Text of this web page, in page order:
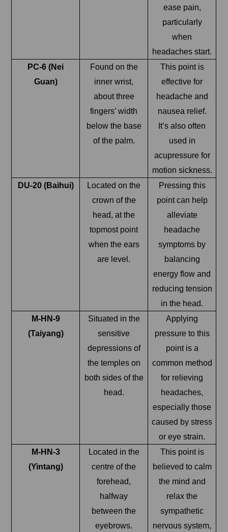
ease pain,
particularly
when
headaches start.
PC-6 (Nei
Guan)
Found on the
inner wrist,
about three
fingers’ width
below the base
of the palm.
This point is
effective for
headache and
nausea relief.
It’s also often
used in
acupressure for
motion sickness.
DU-20 (Baihui)
Located on the
crown of the
head, at the
topmost point
when the ears
are level.
Pressing this
point can help
alleviate
headache
symptoms by
balancing
energy flow and
reducing tension
in the head.
M-HN-9
(Taiyang)
Situated in the
sensitive
depressions of
the temples on
both sides of the
head.
Applying
pressure to this
point is a
common method
for relieving
headaches,
especially those
caused by stress
or eye strain.
M-HN-3
(Yintang)
Located in the
centre of the
forehead,
halfway
between the
eyebrows.
This point is
believed to calm
the mind and
relax the
sympathetic
nervous system,